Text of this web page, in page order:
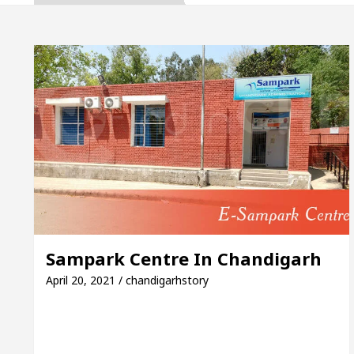
Your Beautiful Skin 5 Best Cardiologists In
Easy Plus and how it was made Toyota
to Smart Exam Preparation Unlock Trading
Inaugurates the Newly Renovated Medical
Your Beautiful Skin 5 Best Cardiologists In
Easy Plus and how it was made
Sampark Centre In Chandigarh
April 20, 2021 / chandigarhstory